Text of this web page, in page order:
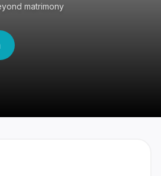
matrimony